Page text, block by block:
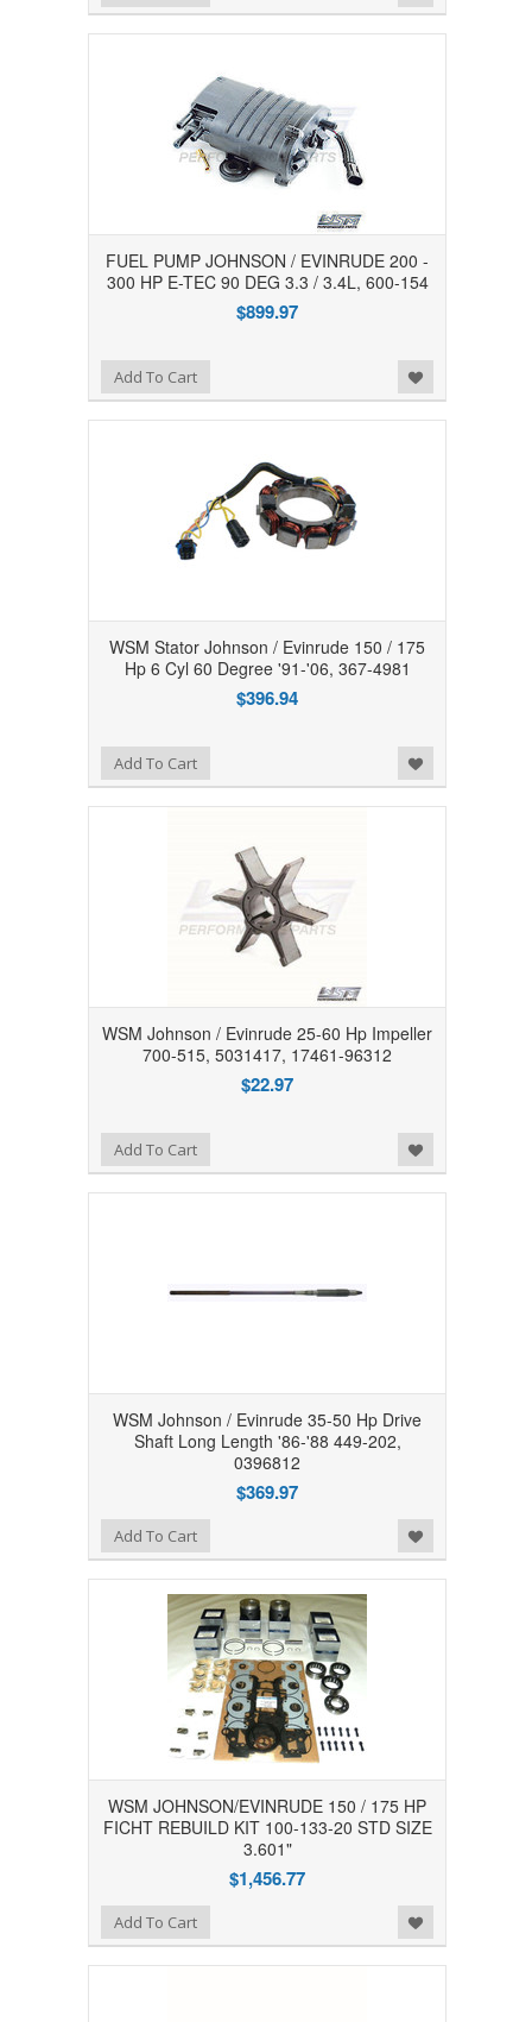
FUEL PUMP JOHNSON / EVINRUDE 200 -
300 HP E-TEC 90 DEG 3.3 / 3.4L, 600-154
$899.97
Add to Wishlist
Add To Cart
WSM Stator Johnson / Evinrude 150 / 175
Hp 6 Cyl 60 Degree '91-'06, 367-4981
$396.94
Add to Wishlist
Add To Cart
WSM Johnson / Evinrude 25-60 Hp Impeller
700-515, 5031417, 17461-96312
$22.97
Add to Wishlist
Add To Cart
WSM Johnson / Evinrude 35-50 Hp Drive
Shaft Long Length '86-'88 449-202,
0396812
$369.97
Add to Wishlist
Add To Cart
WSM JOHNSON/EVINRUDE 150 / 175 HP
FICHT REBUILD KIT 100-133-20 STD SIZE
3.601"
$1,456.77
Add to Wishlist
Add To Cart